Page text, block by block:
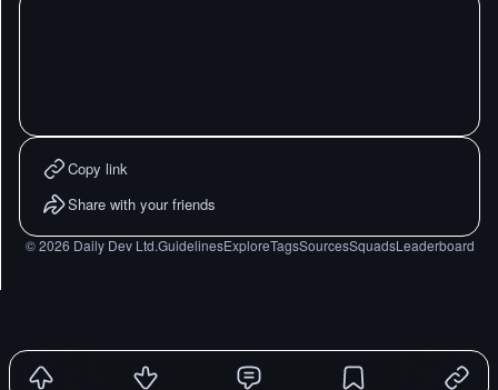
Copy link
Share with your friends
©2026 Daily Dev Ltd.GuidelinesExploreTagsSourcesSquadsLeaderboard